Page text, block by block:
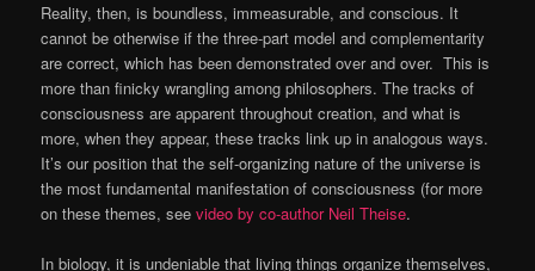
Reality, then, is boundless, immeasurable, and conscious. It
cannot be otherwise if the three-part model and complementarity
are correct, which has been demonstrated over and over. This is
more than finicky wrangling among philosophers. The tracks of
consciousness are apparent throughout creation, and what is
more, when they appear, these tracks link up in analogous ways.
It’s our position that the self-organizing nature of the universe is
the most fundamental manifestation of consciousness (for more
on these themes, seevideo by co-author Neil Theise.
In biology, it is undeniable that living things organize themselves,